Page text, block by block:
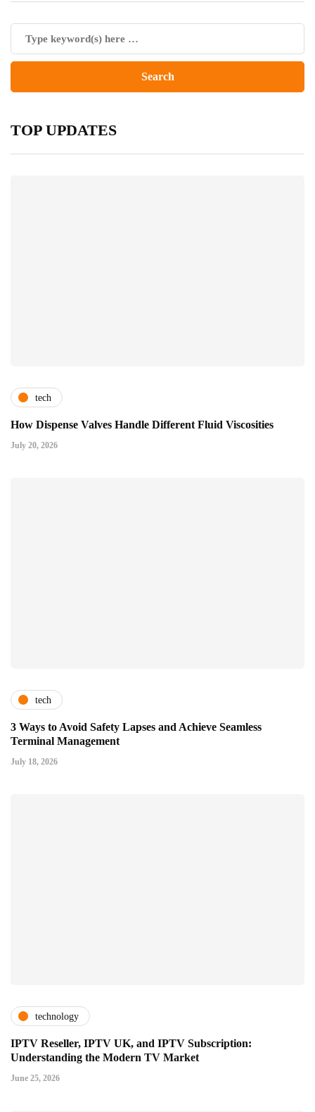
TOP UPDATES
tech
How Dispense Valves Handle Different Fluid Viscosities
July 20, 2026
tech
3 Ways to Avoid Safety Lapses and Achieve Seamless
Terminal Management
July 18, 2026
technology
IPTV Reseller, IPTV UK, and IPTV Subscription:
Understanding the Modern TV Market
June 25, 2026